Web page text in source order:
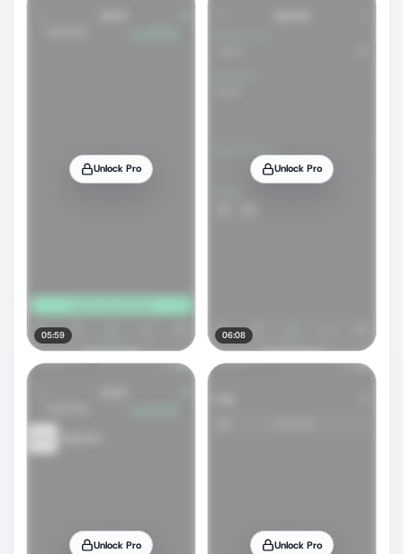
Unlock Pro
05:59
Unlock Pro
06:08
Unlock Pro Unlock Pro